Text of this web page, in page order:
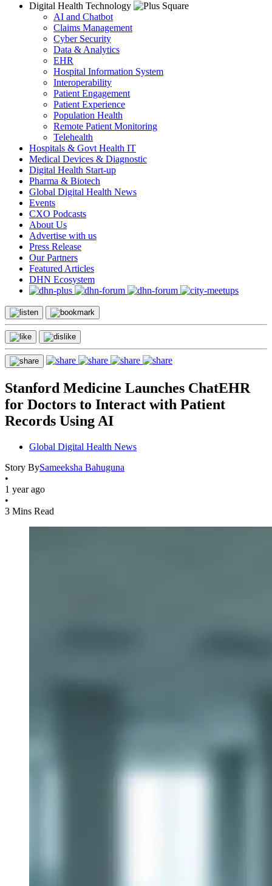
Digital Health Technology
AI and Chatbot
Claims Management
Cyber Security
Data & Analytics
EHR
Hospital Information System
Interoperability
Patient Engagement
Patient Experience
Population Health
Remote Patient Monitoring
Telehealth
Hospitals & Govt Health IT
Medical Devices & Diagnostic
Digital Health Start-up
Pharma & Biotech
Global Digital Health News
Events
CXO Podcasts
About Us
Advertise with us
Press Release
Our Partners
Featured Articles
DHN Ecosystem
Stanford Medicine Launches ChatEHR
for Doctors to Interact with Patient
Records Using AI
Global Digital Health News
Story BySameeksha Bahuguna
•
1 year ago
•
3 Mins Read